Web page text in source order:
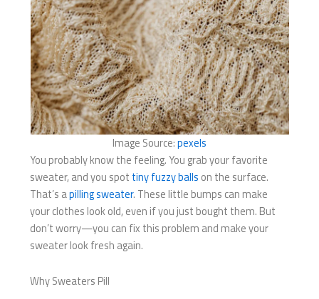
Image Source:pexels
You probably know the feeling. You grab your favorite
sweater, and you spot tiny fuzzy balls on the surface.
That’s apilling sweater. These little bumps can make
your clothes look old, even if you just bought them. But
don’t worry—you can fix this problem and make your
sweater look fresh again.
Why Sweaters Pill